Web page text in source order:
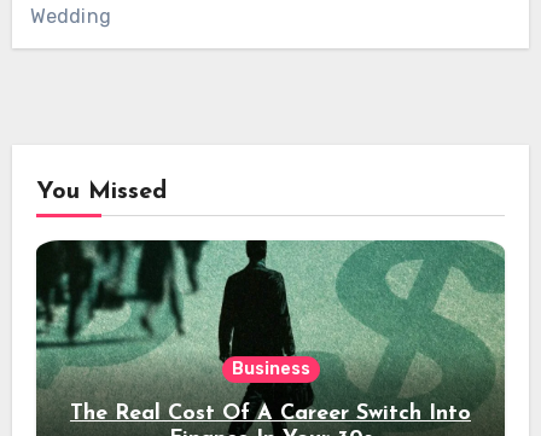
Wedding
You Missed
Business
The Real Cost Of A Career Switch Into